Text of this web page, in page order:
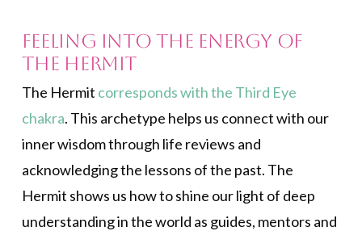
Feeling Into the Energy of
The Hermit
The Hermit corresponds with the Third Eye
chakra. This archetype helps us connect with our
inner wisdom through life reviews and
acknowledging the lessons of the past. The
Hermit shows us how to shine our light of deep
understanding in the world as guides, mentors and